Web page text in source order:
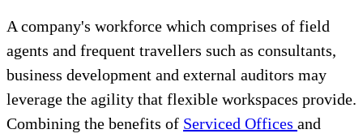
A company's workforce which comprises of field
agents and frequent travellers such as consultants,
business development and external auditors may
leverage the agility that flexible workspaces provide.
Combining the benefits of Serviced Offices and